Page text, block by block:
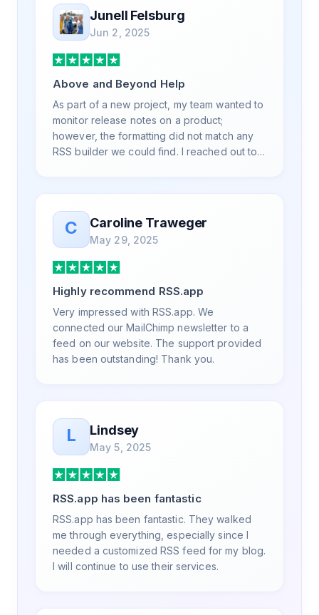
your RSS feed needs. Our trucking news
hub website couldn't work without it. Thank
you.
Junell Felsburg
Jun 2, 2025
Above and Beyond Help
As part of a new project, my team wanted to
monitor release notes on a product;
however, the formatting did not match any
RSS builder we could find. I reached out to
was knowledgeable, kind, and clearly
wanted to understand the issue. It has been
a few weeks, but after many revisions and
direct support, all of my release notes are in
a way that my users understand and find
value in. Honestly, it has been an
exceptional experience, and I will be
pushing everyone I know to RSS.app for
their RSS needs.
C Caroline Traweger
May 29, 2025
Highly recommend RSS.app
Very impressed with RSS.app. We
connected our MailChimp newsletter to a
feed on our website. The support provided
has been outstanding! Thank you.
L Lindsey
May 5, 2025
RSS.app has been fantastic
RSS.app has been fantastic. They walked
me through everything, especially since I
needed a customized RSS feed for my blog.
I will continue to use their services.